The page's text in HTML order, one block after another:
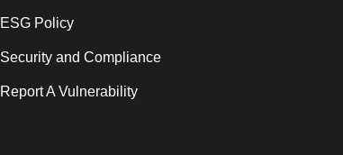
ESG Policy
Security and Compliance
Report A Vulnerability